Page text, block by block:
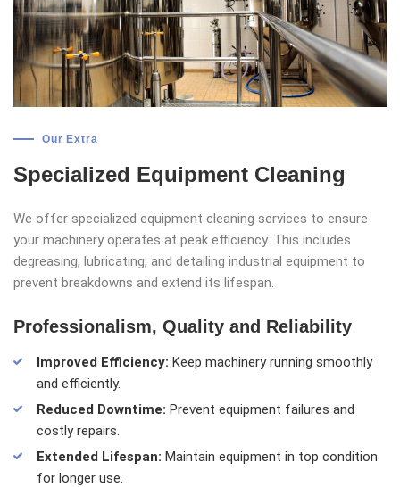
Our Extra
Specialized Equipment Cleaning
We offer specialized equipment cleaning services to ensure
your machinery operates at peak efficiency. This includes
degreasing, lubricating, and detailing industrial equipment to
prevent breakdowns and extend its lifespan.
Professionalism, Quality and Reliability
Improved Efficiency: Keep machinery running smoothly
and efficiently.
Reduced Downtime: Prevent equipment failures and
costly repairs.
Extended Lifespan: Maintain equipment in top condition
for longer use.